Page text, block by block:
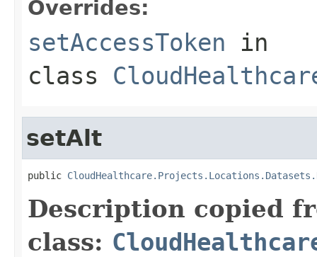
Overrides:
setAccessToken in
class
setAlt
public
Description copied
class: